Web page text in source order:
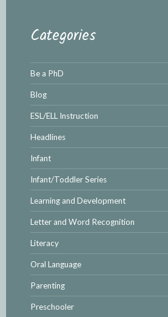
Categories
Be a PhD
Blog
ESL/ELL Instruction
Headlines
Infant
Infant/Toddler Series
Learning and Development
Letter and Word Recognition
Literacy
Oral Language
Parenting
Preschooler